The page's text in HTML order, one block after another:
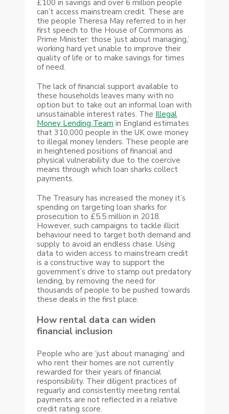
£100 in savings and over 6 million people
can’t access mainstream credit. These are
the people Theresa May referred to in her
first speech to the House of Commons as
Prime Minister: those ‘just about managing,’
working hard yet unable to improve their
quality of life or to make savings for times
of need.
The lack of financial support available to
these households leaves many with no
option but to take out an informal loan with
unsustainable interest rates. The Illegal
Money Lending Team in England estimates
that 310,000 people in the UK owe money
to illegal money lenders. These people are
in heightened positions of financial and
physical vulnerability due to the coercive
means through which loan sharks collect
payments.
The Treasury has increased the money it’s
spending on targeting loan sharks for
prosecution to £5.5 million in 2018.
However, such campaigns to tackle illicit
behaviour need to target both demand and
supply to avoid an endless chase. Using
data to widen access to mainstream credit
is a constructive way to support the
government’s drive to stamp out predatory
lending, by removing the need for
thousands of people to be pushed towards
these deals in the first place.
How rental data can widen
financial inclusion
People who are ‘just about managing’ and
who rent their homes are not currently
rewarded for their years of financial
responsibility. Their diligent practices of
reguarly and consistently meeting rental
payments are not reflected in a relative
credit rating score.